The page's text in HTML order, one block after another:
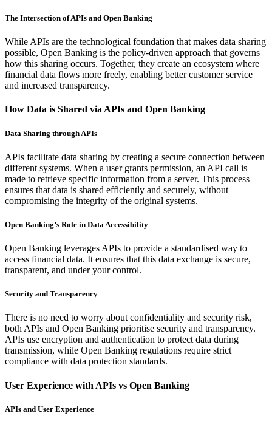
The Intersection of APIs and Open Banking
While APIs are the technological foundation that makes data sharing
possible, Open Banking is the policy-driven approach that governs
how this sharing occurs. Together, they create an ecosystem where
financial data flows more freely, enabling better customer service
and increased transparency.
How Data is Shared via APIs and Open Banking
Data Sharing through APIs
APIs facilitate data sharing by creating a secure connection between
different systems. When a user grants permission, an API call is
made to retrieve specific information from a server. This process
ensures that data is shared efficiently and securely, without
compromising the integrity of the original systems.
Open Banking’s Role in Data Accessibility
Open Banking leverages APIs to provide a standardised way to
access financial data. It ensures that this data exchange is secure,
transparent, and under your control.
Security and Transparency
There is no need to worry about confidentiality and security risk,
both APIs and Open Banking prioritise security and transparency.
APIs use encryption and authentication to protect data during
transmission, while Open Banking regulations require strict
compliance with data protection standards.
User Experience with APIs vs Open Banking
APIs and User Experience